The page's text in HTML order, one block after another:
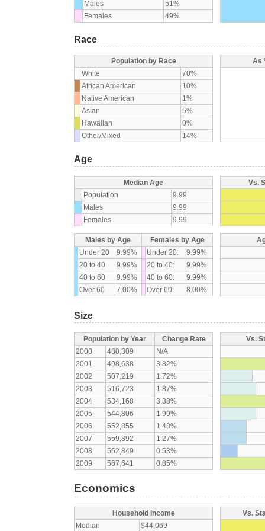
Males
51%
Females
49%
Race
Population by Race
White
70%
African American
10%
Native American
1%
Asian
5%
Hawaiian
0%
Other/Mixed
14%
As
Age
Median Age
Population
9.99
Males
9.99
Females
9.99
Vs.
Males by Age
Females by Age
Under 20
9.99% Under 20:
9.99%
20 to 40
9.99% 20 to 40:
9.99%
40 to 60
9.99% 40 to 60:
9.99%
Over 60
7.00% Over 60: 8.00%
Size
Population by Year
Change Rate
2000
480,309
N/A
2001
498,638
3.82%
2002
507,219
1.72%
2003
516,723
1.87%
2004
534,168
3.38%
2005
544,806
1.99%
2006
552,855
1.48%
2007
559,892
1.27%
2008
562,849
0.53%
2009
567,641 0.85%
Vs.
Economics
Household Income
Median
$44,069
Vs.